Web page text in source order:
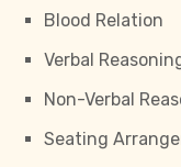
Blood Relation
Verbal
Non-Verbal
Seating